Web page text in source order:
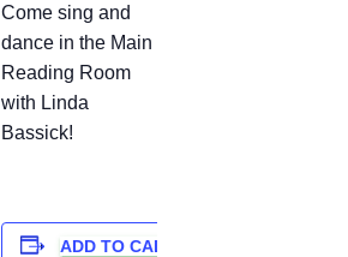
Come sing and
dance in the Main
Reading Room
with Linda
Bassick!
ADD TO CALENDAR